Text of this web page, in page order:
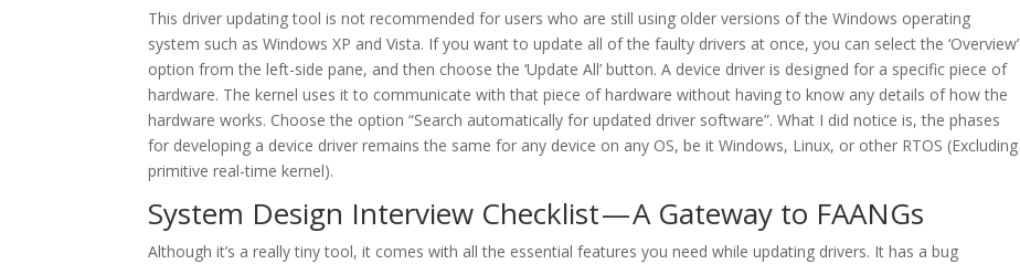
This driver updating tool is not recommended for users who are still using older versions of the Windows operating
system such as Windows XP and Vista. If you want to update all of the faulty drivers at once, you can select the ‘Overview’
option from the left-side pane, and then choose the ‘Update All’ button. A device driver is designed for a specific piece of
hardware. The kernel uses it to communicate with that piece of hardware without having to know any details of how the
hardware works. Choose the option “Search automatically for updated driver software”. What I did notice is, the phases
for developing a device driver remains the same for any device on any OS, be it Windows, Linux, or other RTOS (Excluding
primitive real-time kernel).
System Design Interview Checklist — A Gateway to FAANGs
Although it’s a really tiny tool, it comes with all the essential features you need while updating drivers. It has a bug